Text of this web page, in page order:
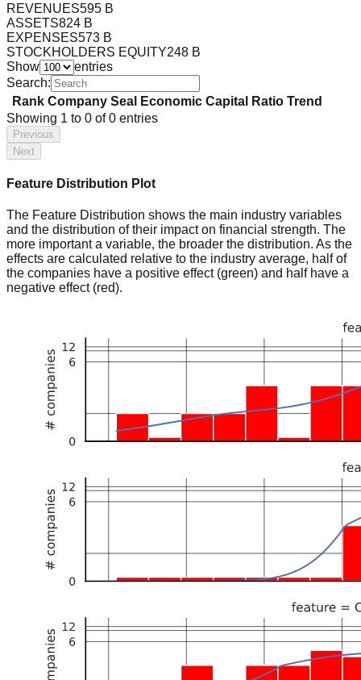
REVENUES595 B
ASSETS824 B
EXPENSES573 B
STOCKHOLDERS EQUITY248 B
Show
entries
Search:
Rank Company Seal Economic Capital Ratio Trend
Showing 1 to 0 of 0 entries
Previous
Next
Feature Distribution Plot
The Feature Distribution shows the main industry variables
and the distribution of their impact on financial strength. The
more important a variable, the broader the distribution. As the
effects are calculated relative to the industry average, half of
the companies have a positive effect (green) and half have a
negative effect (red).